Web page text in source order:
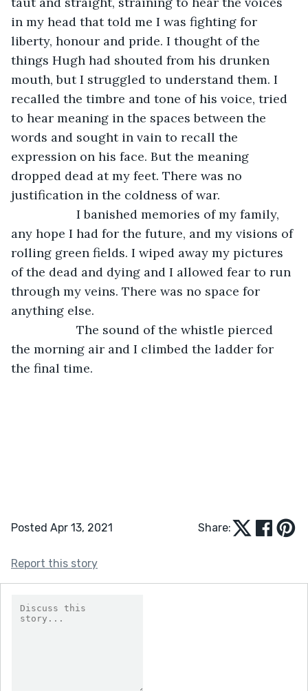
in my head that told me I was fighting for
liberty, honour and pride. I thought of the
things Hugh had shouted from his drunken
mouth, but I struggled to understand them. I
recalled the timbre and tone of his voice, tried
to hear meaning in the spaces between the
words and sought in vain to recall the
expression on his face. But the meaning
dropped dead at my feet. There was no
justification in the coldness of war.
I banished memories of my family,
any hope I had for the future, and my visions of
rolling green fields. I wiped away my pictures
of the dead and dying and I allowed fear to run
through my veins. There was no space for
anything else.
The sound of the whistle pierced
the morning air and I climbed the ladder for
the final time.
Posted Apr 13, 2021 Share:
Report this story